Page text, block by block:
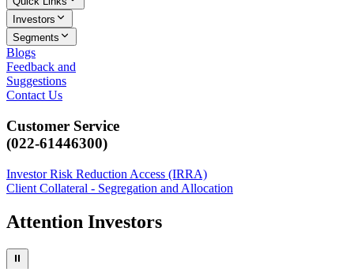
Investors
Segments
Blogs
Feedback and
Suggestions
Contact Us
Customer Service
(022-61446300)
Investor Risk Reduction Access (IRRA)
Client Collateral - Segregation and Allocation
Attention Investors
⏸